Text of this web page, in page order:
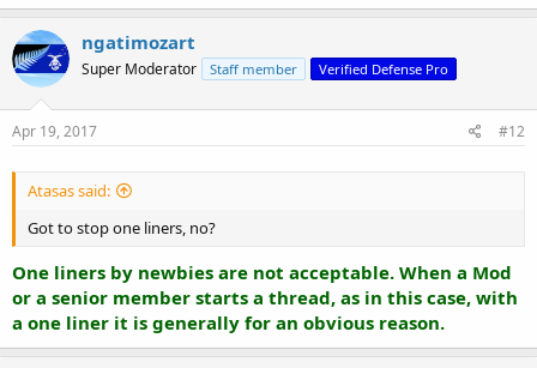
ngatimozart
Super Moderator Staff member Verified Defense Pro
Apr 19, 2017 #12
Atasas said:
Got to stop one liners, no?
One liners by newbies are not acceptable. When a Mod
or a senior member starts a thread, as in this case, with
a one liner it is generally for an obvious reason.